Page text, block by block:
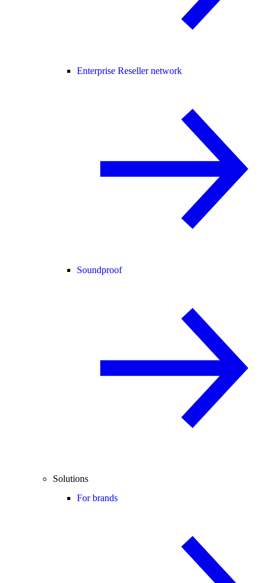
Enterprise Reseller network
Soundproof
Solutions
For brands